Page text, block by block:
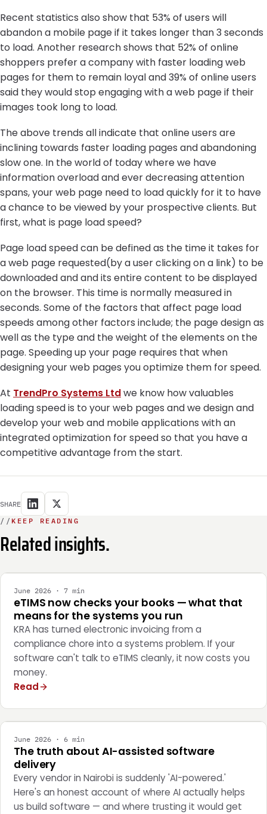
Recent statistics also show that 53% of users will
abandon a mobile page if it takes longer than 3 seconds
to load. Another research shows that 52% of online
shoppers prefer a company with faster loading web
pages for them to remain loyal and 39% of online users
said they would stop engaging with a web page if their
images took long to load.
The above trends all indicate that online users are
inclining towards faster loading pages and abandoning
slow one. In the world of today where we have
information overload and ever decreasing attention
spans, your web page need to load quickly for it to have
a chance to be viewed by your prospective clients. But
first, what is page load speed?
Page load speed can be defined as the time it takes for
a web page requested(by a user clicking on a link) to be
downloaded and and its entire content to be displayed
on the browser. This time is normally measured in
seconds. Some of the factors that affect page load
speeds among other factors include; the page design as
well as the type and the weight of the elements on the
page. Speeding up your page requires that when
designing your web pages you optimize them for speed.
At TrendPro Systems Ltdwe know how valuables
loading speed is to your web pages and we design and
develop your web and mobile applications with an
integrated optimization for speed so that you have a
competitive advantage from the start.
SHARE
// KEEP READING
Related insights.
June 2026 · 7 min
eTIMS now checks your books — what that
means for the systems you run
KRA has turned electronic invoicing from a
compliance chore into a systems problem. If your
software can't talk to eTIMS cleanly, it now costs you
money.
Read
June 2026 · 6 min
The truth about AI-assisted software
delivery
Every vendor in Nairobi is suddenly 'AI-powered.'
Here's an honest account of where AI actually helps
us build software — and where trusting it would get